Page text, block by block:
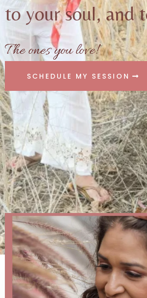
to your soul, and
The ones you love!
SCHEDULE MY SESSION